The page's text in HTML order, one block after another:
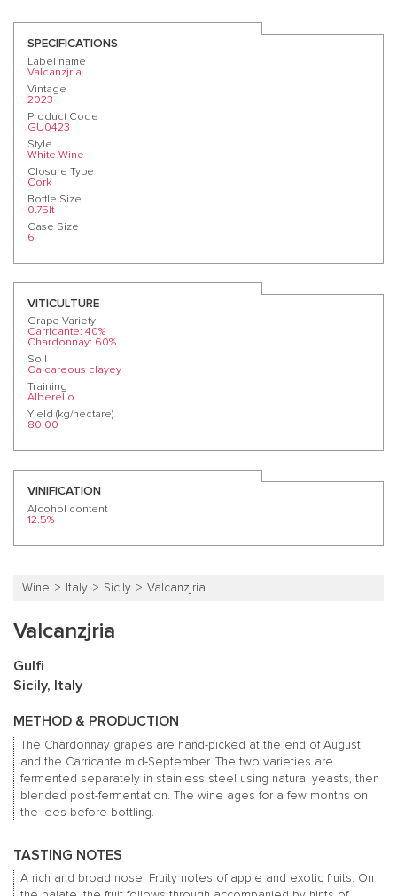
SPECIFICATIONS
Label name
Valcanzjria
Vintage
2023
Product Code
GU0423
Style
White Wine
Closure Type
Cork
Bottle Size
0.75lt
Case Size
6
VITICULTURE
Grape Variety
Carricante: 40%
Chardonnay: 60%
Soil
Calcareous clayey
Training
Alberello
Yield (kg/hectare)
80.00
VINIFICATION
Alcohol content
12.5%
Wine Italy Sicily Valcanzjria
Valcanzjria
Gulfi
Sicily, Italy
METHOD & PRODUCTION
The Chardonnay grapes are hand-picked at the end of August
and the Carricante mid-September. The two varieties are
fermented separately in stainless steel using natural yeasts, then
blended post-fermentation. The wine ages for a few months on
the lees before bottling.
TASTING NOTES
A rich and broad nose. Fruity notes of apple and exotic fruits. On